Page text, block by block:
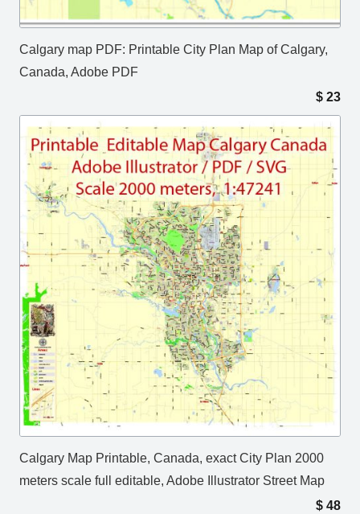
Calgary map PDF: Printable City Plan Map of Calgary,
Canada, Adobe PDF
$ 23
Calgary Map Printable, Canada, exact City Plan 2000
meters scale full editable, Adobe Illustrator Street Map
$ 48